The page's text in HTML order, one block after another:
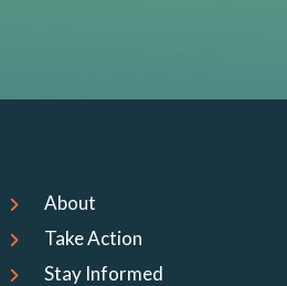
About
Take Action
Stay Informed